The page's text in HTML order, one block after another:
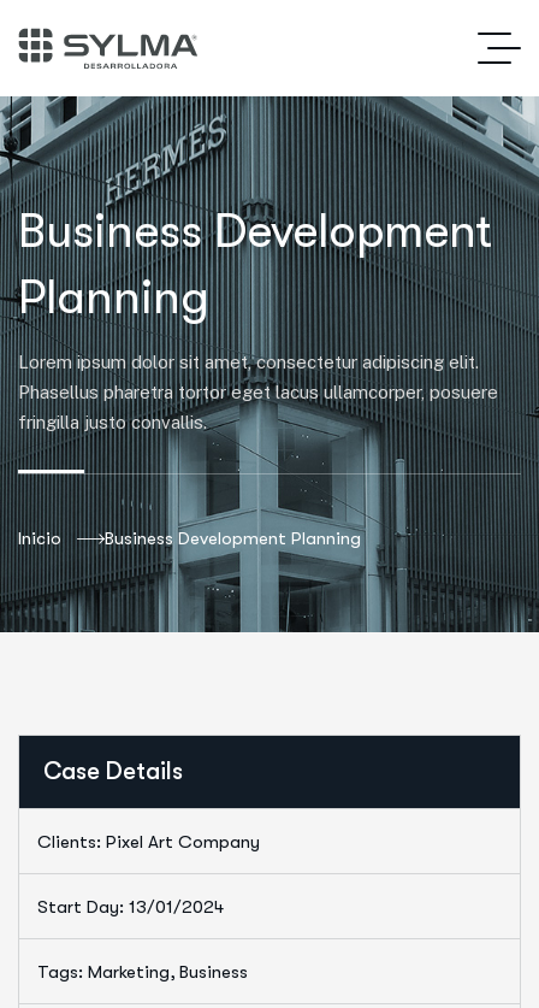
Business Development
Planning
Lorem ipsum dolor sit amet, consectetur adipiscing elit.
Phasellus pharetra tortor eget lacus ullamcorper, posuere
fringilla justo convallis.
Inicio Business Development Planning
Case Details
Clients: Pixel Art Company
Start Day: 13/01/2024
Tags: Marketing, Business